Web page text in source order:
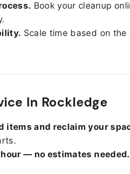
Book your cleanup
Scale time based on
In Rockledge
items and reclaim your
— no estimates needed.